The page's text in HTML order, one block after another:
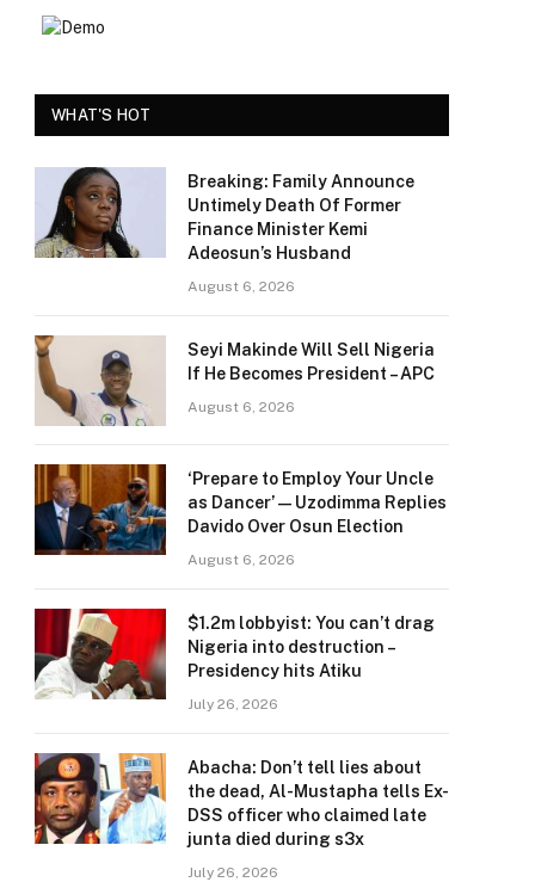
WHAT'S HOT
Breaking: Family Announce
Untimely Death Of Former
Finance Minister Kemi
Adeosun’s Husband
August 6, 2026
Seyi Makinde Will Sell Nigeria
If He Becomes President – APC
August 6, 2026
‘Prepare to Employ Your Uncle
as Dancer’ — Uzodimma Replies
Davido Over Osun Election
August 6, 2026
$1.2m lobbyist: You can’t drag
Nigeria into destruction –
Presidency hits Atiku
July 26, 2026
Abacha: Don’t tell lies about
the dead, Al-Mustapha tells Ex-
DSS officer who claimed late
junta died during s3x
July 26, 2026